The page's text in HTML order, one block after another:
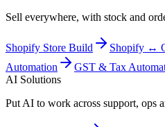
Sell everywhere, with stock and
Shopify Store Build Shopify ↔
Automation
GST & Tax
AI Solutions
Put AI to work across support, ops